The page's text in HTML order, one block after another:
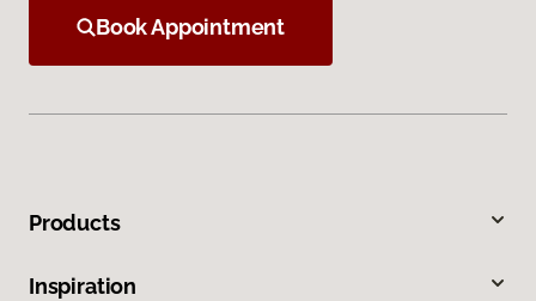
Book Appointment
Products
Inspiration